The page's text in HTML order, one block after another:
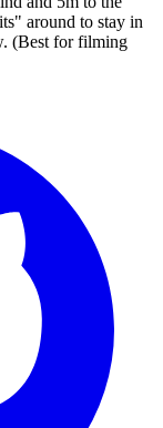
around to stay in
(Best for filming